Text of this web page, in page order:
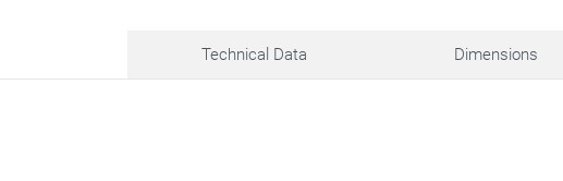
Technical Data Dimensions